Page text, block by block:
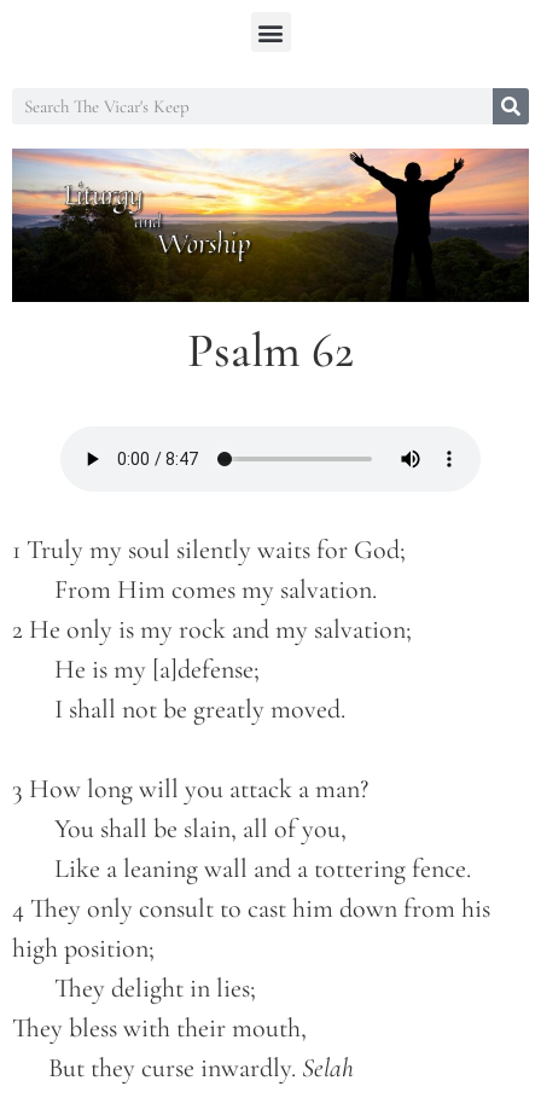
Psalm 62
1 Truly my soul silently waits for God;
       From Him comes my salvation.
2 He only is my rock and my salvation;
       He is my [a]defense;
       I shall not be greatly moved.
3 How long will you attack a man?
       You shall be slain, all of you,
       Like a leaning wall and a tottering fence.
4 They only consult to cast him down from his
high position;
       They delight in lies;
They bless with their mouth,
      But they curse inwardly.
Selah